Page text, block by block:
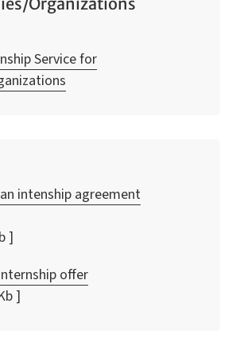
Service for
intenship agreement
]
offer
]